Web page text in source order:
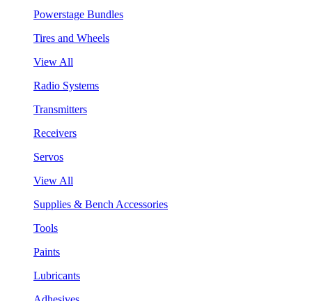
Powerstage Bundles
Tires and Wheels
View All
Radio Systems
Transmitters
Receivers
Servos
View All
Supplies & Bench Accessories
Tools
Paints
Lubricants